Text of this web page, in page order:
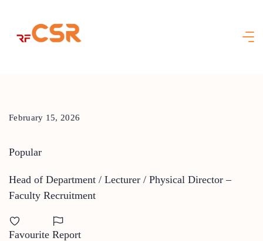
content
February 15, 2026
Popular
Head of Department / Lecturer / Physical Director –
Faculty Recruitment
Favourite Report